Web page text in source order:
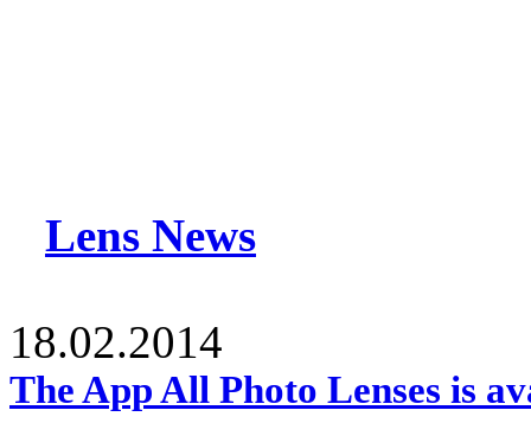
Lens News
18.02.2014
The App All Photo Lenses is